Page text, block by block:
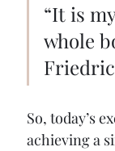
“It is
whole
So, today’s
achieving a